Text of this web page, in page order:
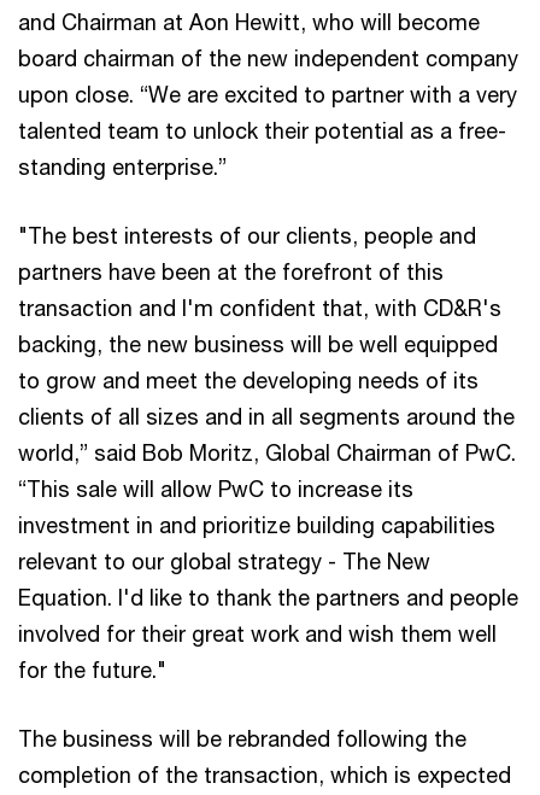
and Chairman at Aon Hewitt, who will become
board chairman of the new independent company
upon close. “We are excited to partner with a very
talented team to unlock their potential as a free-
standing enterprise.”
"The best interests of our clients, people and
partners have been at the forefront of this
transaction and I'm confident that, with CD&R's
backing, the new business will be well equipped
to grow and meet the developing needs of its
clients of all sizes and in all segments around the
world,” said Bob Moritz, Global Chairman of PwC.
“This sale will allow PwC to increase its
investment in and prioritize building capabilities
relevant to our global strategy - The New
Equation. I'd like to thank the partners and people
involved for their great work and wish them well
for the future."
The business will be rebranded following the
completion of the transaction, which is expected